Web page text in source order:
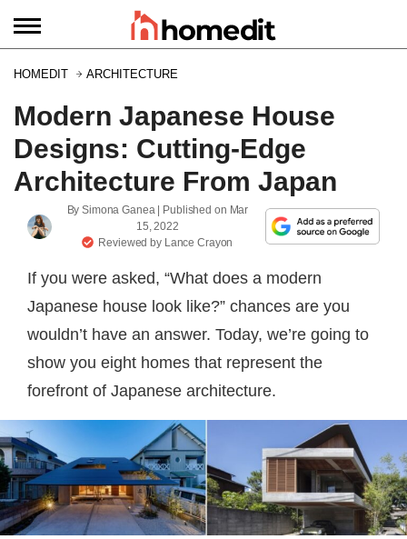
HOMEDIT ARCHITECTURE
Modern Japanese House
Designs: Cutting-Edge
Architecture From Japan
BySimona Ganea| Published on Mar
15, 2022
Reviewed by Lance Crayon
If you were asked, “What does a modern
Japanese house look like?” chances are you
wouldn’t have an answer. Today, we’re going to
show you eight homes that represent the
forefront of Japanese architecture.